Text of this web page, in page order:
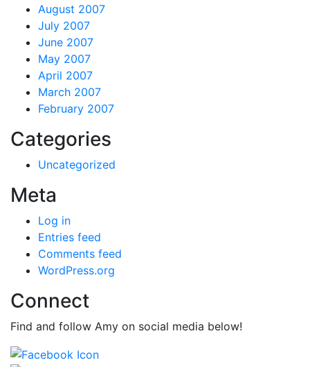
August 2007
July 2007
June 2007
May 2007
April 2007
March 2007
February 2007
Categories
Uncategorized
Meta
Log in
Entries feed
Comments feed
WordPress.org
Connect
Find and follow Amy on social media below!